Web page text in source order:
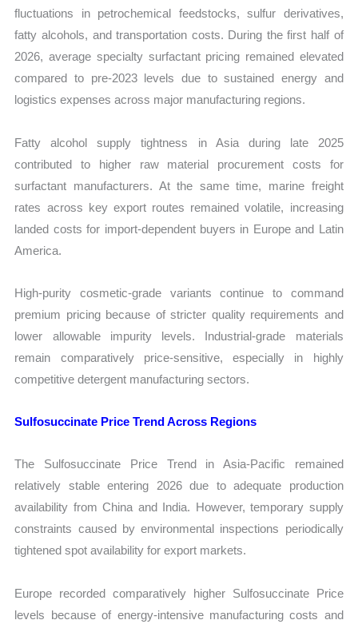
fluctuations in petrochemical feedstocks, sulfur derivatives,
fatty alcohols, and transportation costs. During the first half of
2026, average specialty surfactant pricing remained elevated
compared to pre-2023 levels due to sustained energy and
logistics expenses across major manufacturing regions.
Fatty alcohol supply tightness in Asia during late 2025
contributed to higher raw material procurement costs for
surfactant manufacturers. At the same time, marine freight
rates across key export routes remained volatile, increasing
landed costs for import-dependent buyers in Europe and Latin
America.
High-purity cosmetic-grade variants continue to command
premium pricing because of stricter quality requirements and
lower allowable impurity levels. Industrial-grade materials
remain comparatively price-sensitive, especially in highly
competitive detergent manufacturing sectors.
Sulfosuccinate Price Trend Across Regions
The Sulfosuccinate Price Trend in Asia-Pacific remained
relatively stable entering 2026 due to adequate production
availability from China and India. However, temporary supply
constraints caused by environmental inspections periodically
tightened spot availability for export markets.
Europe recorded comparatively higher Sulfosuccinate Price
levels because of energy-intensive manufacturing costs and